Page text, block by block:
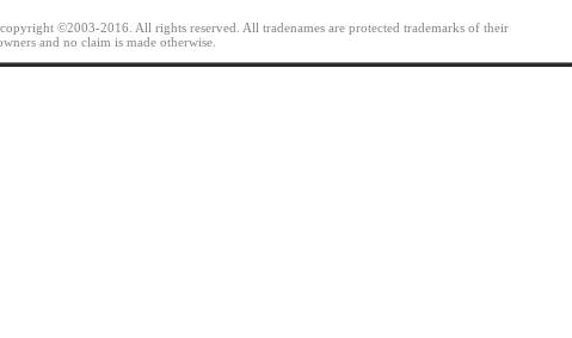
©2003-2016. All rights reserved. All tradenames are protected trademarks of their
and no claim is made otherwise.